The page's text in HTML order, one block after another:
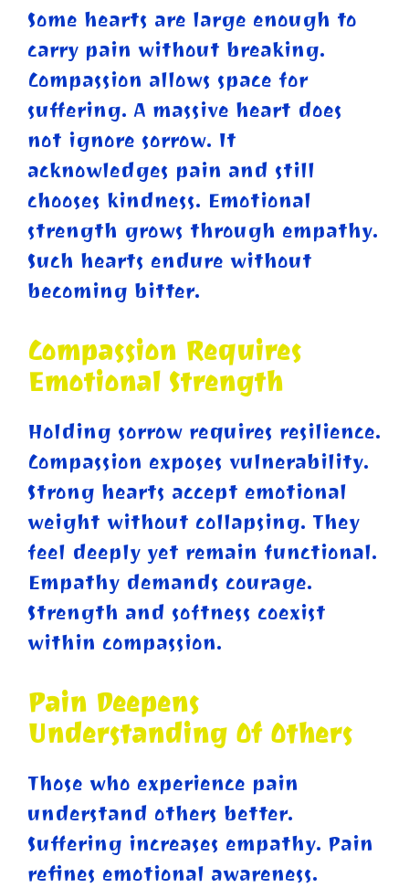
Some hearts are large enough to
carry pain without breaking.
Compassion allows space for
suffering. A massive heart does
not ignore sorrow. It
acknowledges pain and still
chooses kindness. Emotional
strength grows through empathy.
Such hearts endure without
becoming bitter.
Compassion Requires
Emotional Strength
Holding sorrow requires resilience.
Compassion exposes vulnerability.
Strong hearts accept emotional
weight without collapsing. They
feel deeply yet remain functional.
Empathy demands courage.
Strength and softness coexist
within compassion.
Pain Deepens
Understanding Of Others
Those who experience pain
understand others better.
Suffering increases empathy. Pain
refines emotional awareness.